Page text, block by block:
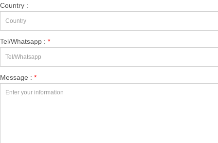
Country :
Tel/Whatsapp : *
Message : *